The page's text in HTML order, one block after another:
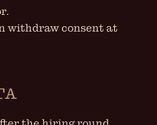
withdraw consent at